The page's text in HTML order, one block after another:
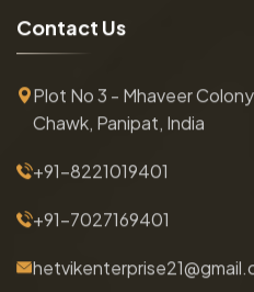
Contact Us
Plot No 3 - Mhaveer
Chawk, Panipat, India
+91-8221019401
+91-7027169401